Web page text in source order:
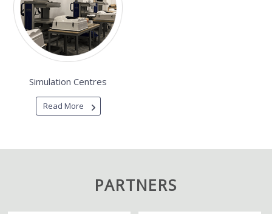
Simulation Centres
Read More
PARTNERS